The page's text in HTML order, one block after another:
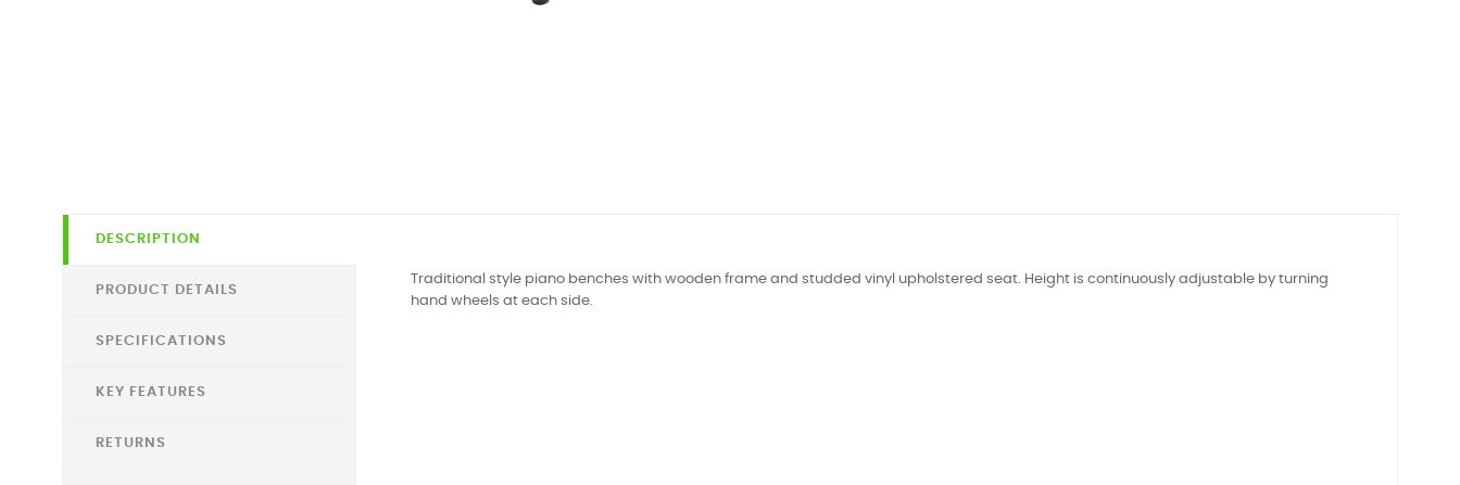
DESCRIPTION
PRODUCT DETAILS
SPECIFICATIONS
KEY FEATURES
RETURNS
Traditional style piano benches with wooden frame and studded vinyl upholstered seat. Height is continuously adjustable by turning
hand wheels at each side.